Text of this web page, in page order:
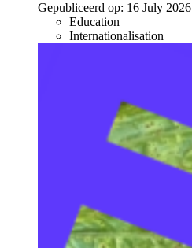
Gepubliceerd op: 16 July 2026
Education
Internationalisation